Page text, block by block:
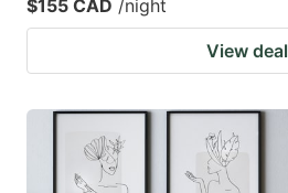
$155 CAD /night
View deal